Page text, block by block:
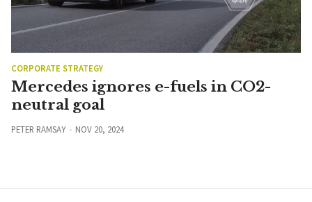
CORPORATE STRATEGY
Mercedes ignores e-fuels in CO2-
neutral goal
PETER RAMSAY NOV 20, 2024